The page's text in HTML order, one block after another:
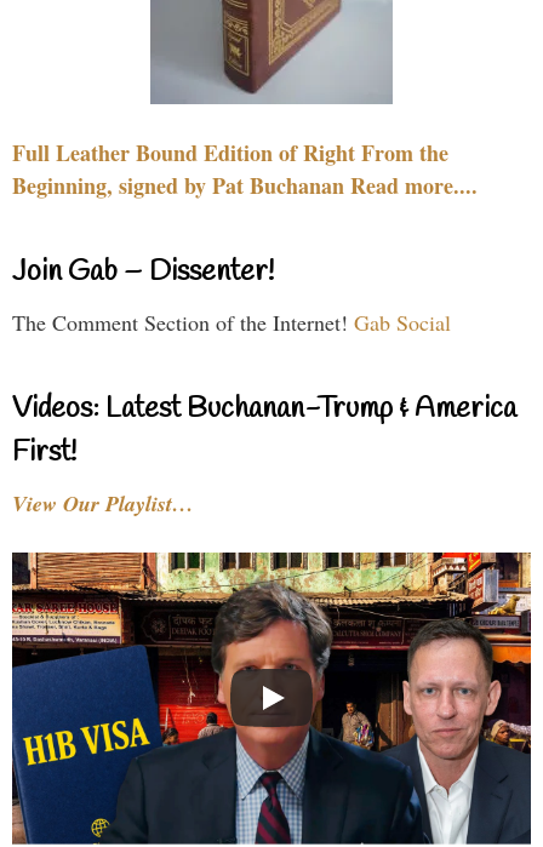
Full Leather Bound Edition of Right From the
Beginning, signed by Pat Buchanan Read more....
Join Gab – Dissenter!
The Comment Section of the Internet! Gab Social
Videos: Latest Buchanan-Trump & America
First!
View Our Playlist…